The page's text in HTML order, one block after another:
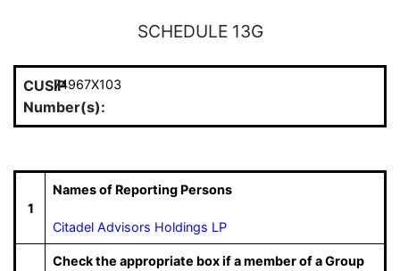
SCHEDULE 13G
CUSIP
Number(s):
74967X103
1
Names of Reporting Persons
Citadel Advisors Holdings LP
Check the appropriate box if a member of a Group